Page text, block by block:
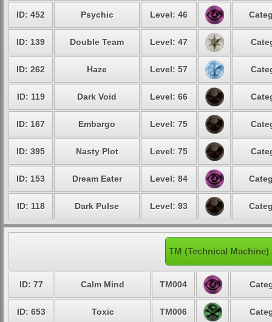
ID: 452 Psychic Level: 46
ID: 139 Double Team Level: 47
ID: 262 Haze Level: 57
ID: 119 Dark Void Level: 66
ID: 167 Embargo Level: 75
ID: 395 Nasty Plot Level: 75
ID: 153 Dream Eater Level: 84
ID: 118 Dark Pulse Level: 93
TM (Technical
ID: 77 Calm Mind TM004
ID: 653 Toxic TM006